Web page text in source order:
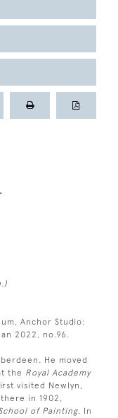
Anchor Studio:
2022, no.96.
He moved
the Royal Academy
visited Newlyn,
in 1902,
of Painting. In